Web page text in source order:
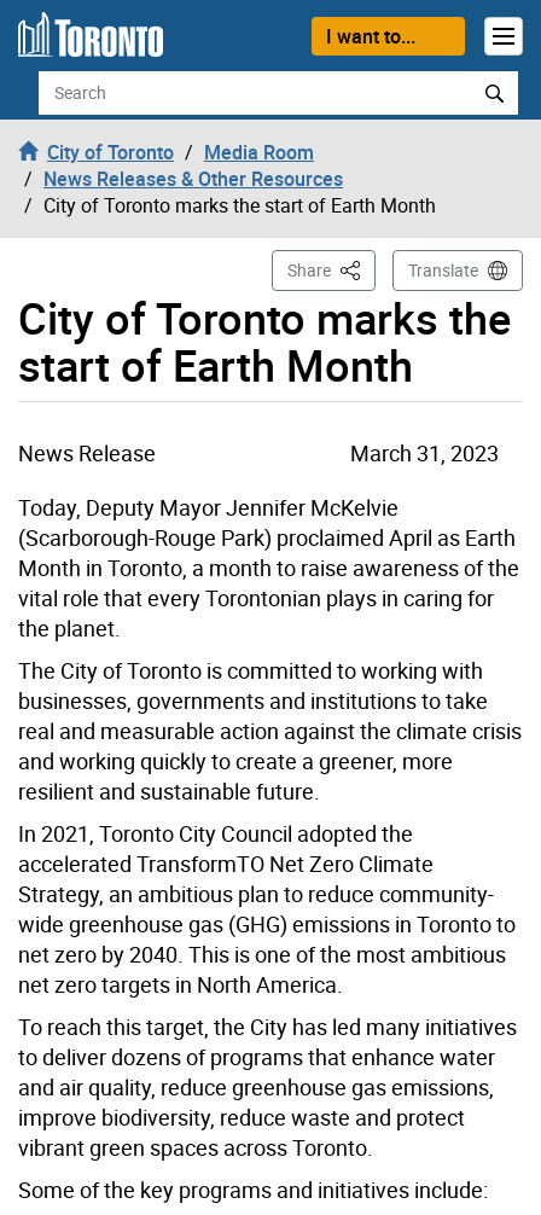
Skip to content
I want to...
Search
City of Toronto
Media Room
News Releases & Other Resources
City of Toronto marks the start of Earth Month
City of Toronto marks the
start of Earth Month
Share This PageTranslate
News Release
March 31, 2023
Today, Deputy Mayor Jennifer McKelvie
(Scarborough-Rouge Park) proclaimed April as Earth
Month in Toronto, a month to raise awareness of the
vital role that every Torontonian plays in caring for
the planet.
The City of Toronto is committed to working with
businesses, governments and institutions to take
real and measurable action against the climate crisis
and working quickly to create a greener, more
resilient and sustainable future.
In 2021, Toronto City Council adopted the
accelerated TransformTO Net Zero Climate
Strategy, an ambitious plan to reduce community-
wide greenhouse gas (GHG) emissions in Toronto to
net zero by 2040. This is one of the most ambitious
net zero targets in North America.
To reach this target, the City has led many initiatives
to deliver dozens of programs that enhance water
and air quality, reduce greenhouse gas emissions,
improve biodiversity, reduce waste and protect
vibrant green spaces across Toronto.
Some of the key programs and initiatives include: